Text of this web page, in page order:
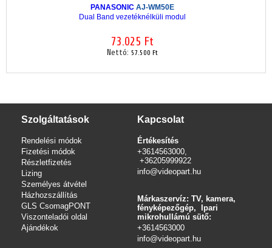
PANASONIC AJ-WM50E
Dual Band vezetéknélküli modul
73.025 Ft
Nettó: 57.500 Ft
Szolgáltatások
Rendelési módok
Fizetési módok
Részletfizetés
Lizing
Személyes átvétel
Házhozszállítás
GLS CsomagPONT
Viszonteladói oldal
Ajándékok
Kapcsolat
Értékesítés
+3614563000,
+36205999922
info@videopart.hu
Márkaszervíz: TV, kamera,
fényképezőgép, Ipari
mikrohullámú sütő:
+3614563000
info@videopart.hu